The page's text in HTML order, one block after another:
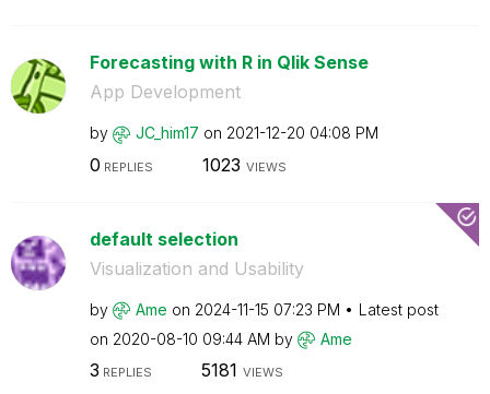
Forecasting with R in Qlik Sense
App Development
by JC_him17 on ‎2021-12-20 04:08 PM
0 REPLIES 1023 VIEWS
default selection
Visualization and Usability
by Ame on ‎2024-11-15 07:23 PM
Latest post
on ‎2020-08-10 09:44 AM by Ame
3 REPLIES 5181 VIEWS